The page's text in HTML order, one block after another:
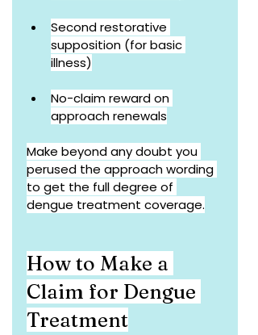
Second restorative
supposition (for basic
illness)
No-claim reward on
approach renewals
Make beyond any doubt you
perused the approach wording
to get the full degree of
dengue treatment coverage.
How to Make a
Claim for Dengue
Treatment